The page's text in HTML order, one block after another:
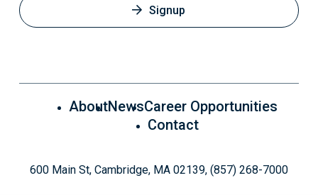
Signup
AboutNewsCareer Opportunities
Contact
600 Main St, Cambridge, MA 02139, (857) 268-7000